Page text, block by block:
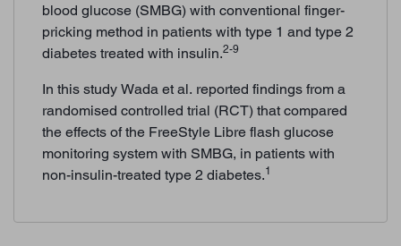
blood glucose (SMBG) with conventional finger-
pricking method in patients with type 1 and type 2
diabetes treated with insulin.2-9
In this study Wada et al. reported findings from a
randomised controlled trial (RCT) that compared
the effects of the FreeStyle Libre flash glucose
monitoring system with SMBG, in patients with
non-insulin-treated type 2 diabetes.1